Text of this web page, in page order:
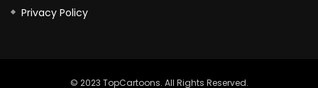
Privacy Policy
© 2023 TopCartoons. All Rights Reserved.